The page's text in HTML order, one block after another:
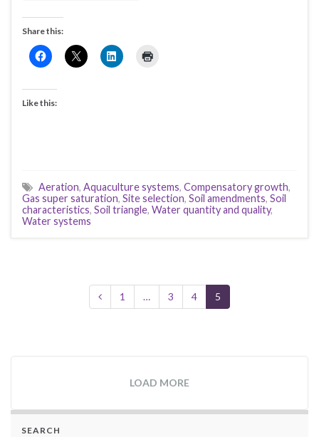
Share this:
Like this:
Aeration, Aquaculture systems, Compensatory growth,
Gas super saturation, Site selection, Soil amendments, Soil
characteristics, Soil triangle, Water quantity and quality,
Water systems
1 … 3 4 5
LOAD MORE
SEARCH